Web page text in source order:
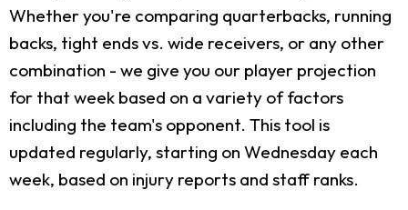
Whether you're comparing quarterbacks, running
backs, tight ends vs. wide receivers, or any other
combination - we give you our player projection
for that week based on a variety of factors
including the team's opponent. This tool is
updated regularly, starting on Wednesday each
week, based on injury reports and staff ranks.